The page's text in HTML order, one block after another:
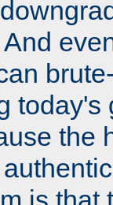
today's
the